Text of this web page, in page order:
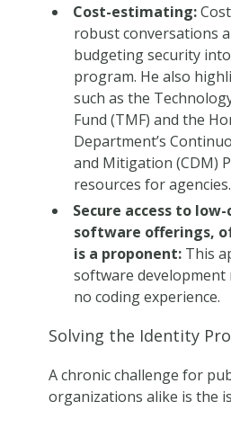
Cost-estimating:
robust conversations
budgeting security
program. He also
such as the
Fund (TMF) and the
Department’s
and Mitigation (CDM)
resources for agencies.
Secure access to
software offerings,
is a proponent: This
software
no coding experience.
Solving the Identity
A chronic challenge for
organizations alike is the